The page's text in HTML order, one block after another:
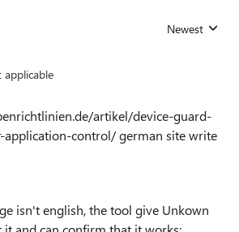
Replies sorted
Newest
applicable
artikel/device-guard-
application-control/ german site write
isn't english, the tool give Unkown